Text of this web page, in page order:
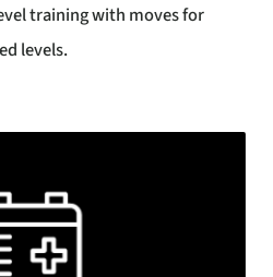
training with moves for
levels.